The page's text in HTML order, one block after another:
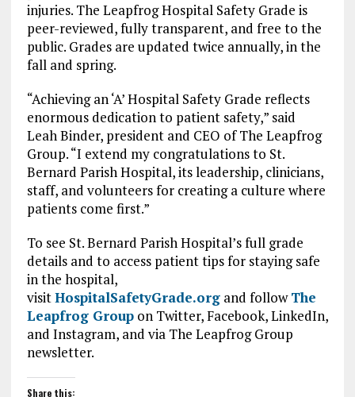
injuries. The Leapfrog Hospital Safety Grade is
peer-reviewed, fully transparent, and free to the
public. Grades are updated twice annually, in the
fall and spring.
“Achieving an ‘A’ Hospital Safety Grade reflects
enormous dedication to patient safety,” said
Leah Binder, president and CEO of The Leapfrog
Group. “I extend my congratulations to St.
Bernard Parish Hospital, its leadership, clinicians,
staff, and volunteers for creating a culture where
patients come first.”
To see St. Bernard Parish Hospital’s full grade
details and to access patient tips for staying safe
in the hospital,
visitHospitalSafetyGrade.organd followThe
Leapfrog Groupon Twitter, Facebook, LinkedIn,
and Instagram, and via The Leapfrog Group
newsletter.
Share this: